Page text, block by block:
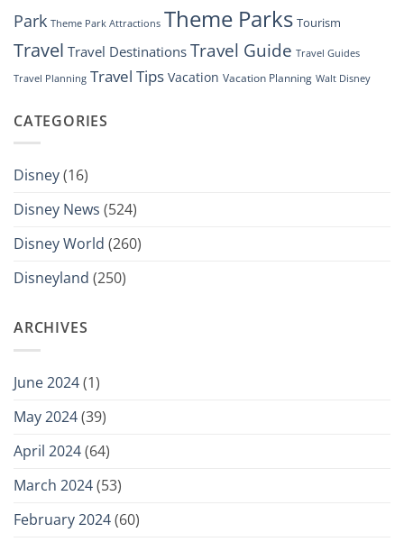
Park Theme Park Attractions Theme Parks Tourism
Travel Travel Destinations Travel Guide Travel Guides
Travel Planning Travel Tips Vacation Vacation Planning Walt Disney
CATEGORIES
Disney(16)
Disney News (524)
Disney World (260)
Disneyland (250)
ARCHIVES
June 2024(1)
May 2024(39)
April 2024(64)
March 2024(53)
February 2024(60)